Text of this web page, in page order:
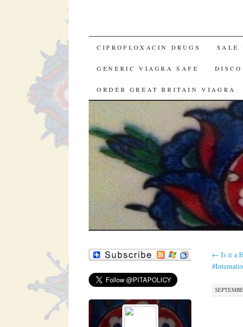
SKIP TO CONTENT
CIPROFLOXACIN DRUGS SALE
GENERIC VIAGRA SAFE
ORDER GREAT BRITAIN VIAGRA
← Is it a